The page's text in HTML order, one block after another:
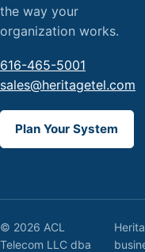
the way your
organization works.
616-465-5001
sales@heritagetel.com
Plan Your System
© 2026 ACL
Telecom LLC dba